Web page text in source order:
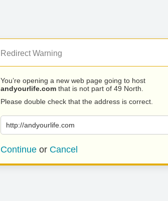
Redirect Warning
You’re opening a new web page going to host
andyourlife.com that is not part of 49 North.
Please double check that the address is correct.
http://andyourlife.com
Continue or Cancel